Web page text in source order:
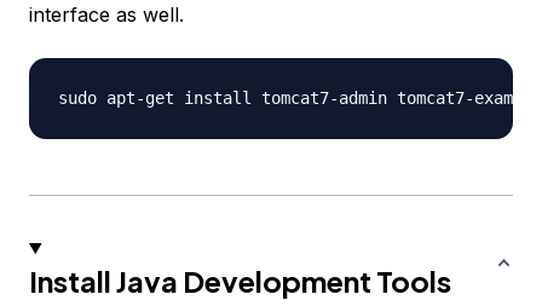
interface as well.
Install Java Development Tools